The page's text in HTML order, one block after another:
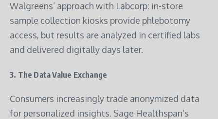
Walgreens’ approach with Labcorp: in-store
sample collection kiosks provide phlebotomy
access, but results are analyzed in certified labs
and delivered digitally days later.
3. The Data Value Exchange
Consumers increasingly trade anonymized data
for personalized insights. Sage Healthspan’s